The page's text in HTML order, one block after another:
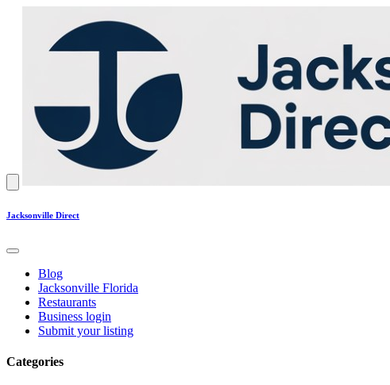
Jacksonville Direct
Blog
Jacksonville Florida
Restaurants
Business login
Submit your listing
Categories